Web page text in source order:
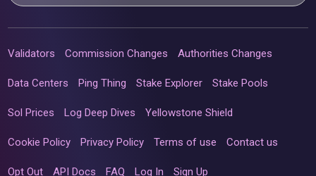
Validators Commission Changes Authorities Changes
Data Centers Ping Thing Stake Explorer Stake Pools
Sol Prices Log Deep Dives Yellowstone Shield
Cookie Policy Privacy Policy Terms of use Contact us
Opt Out API Docs FAQ Log In Sign Up